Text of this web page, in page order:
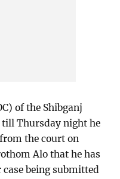
of the Shibganj
till Thursday night he
the court on
Alo that he has
being submitted